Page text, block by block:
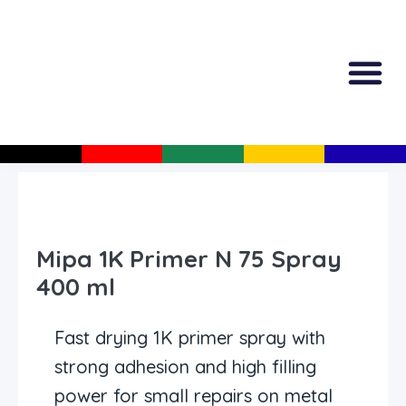
Mipa 1K Primer N 75 Spray
400 ml
Fast drying 1K primer spray with
strong adhesion and high filling
power for small repairs on metal